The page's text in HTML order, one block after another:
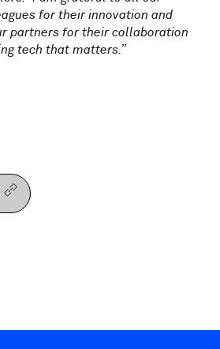
for their innovation and
partners for their collaboration
tech that matters.”